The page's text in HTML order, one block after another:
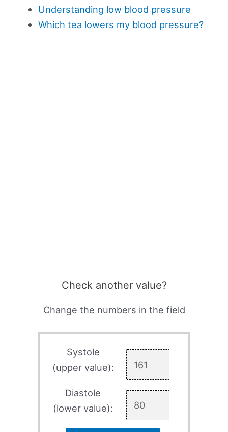
Understanding low blood pressure
Which tea lowers my blood pressure?
Check another value?
Change the numbers in the field
Systole
(upper value):
Diastole
(lower value):